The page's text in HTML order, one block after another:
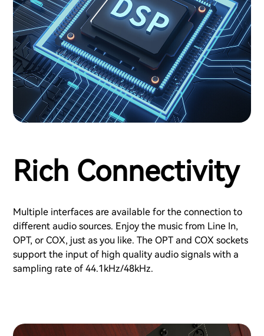
Rich Connectivity
Multiple interfaces are available for the connection to
different audio sources. Enjoy the music from Line In,
OPT, or COX, just as you like. The OPT and COX sockets
support the input of high quality audio signals with a
sampling rate of 44.1kHz/48kHz.